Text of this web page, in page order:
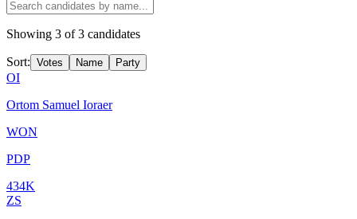
Showing 3 of3 candidates
Sort: Votes Name Party
OI
Ortom Samuel Ioraer
WON
PDP
434K
ZS